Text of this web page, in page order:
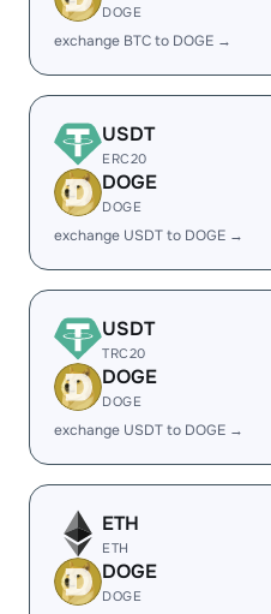
DOGE
exchange BTC to DOGE →
USDT
ERC20
DOGE
DOGE
exchange USDT to DOGE →
USDT
TRC20
DOGE
DOGE
exchange USDT to DOGE →
ETH
ETH
DOGE
DOGE